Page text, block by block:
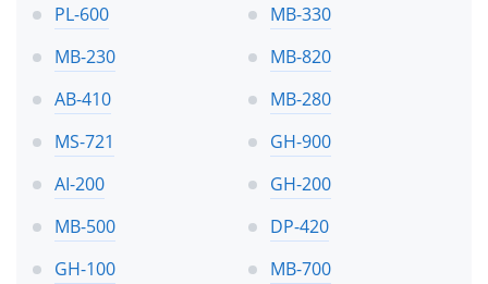
PL-600
MB-330
MB-230
MB-820
AB-410
MB-280
MS-721
GH-900
AI-200
GH-200
MB-500
DP-420
GH-100
MB-700